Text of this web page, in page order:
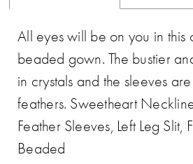
All eyes will be on you in this
beaded gown. The bustier
in crystals and the sleeves
feathers. Sweetheart
Feather Sleeves, Left Leg Slit,
Beaded